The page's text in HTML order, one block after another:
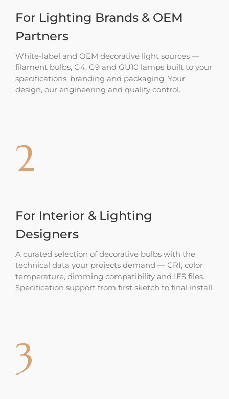
For Lighting Brands & OEM
Partners
White-label and OEM decorative light sources —
filament bulbs, G4, G9 and GU10 lamps built to your
specifications, branding and packaging. Your
design, our engineering and quality control.
2
For Interior & Lighting
Designers
A curated selection of decorative bulbs with the
technical data your projects demand — CRI, color
temperature, dimming compatibility and IES files.
Specification support from first sketch to final install.
3